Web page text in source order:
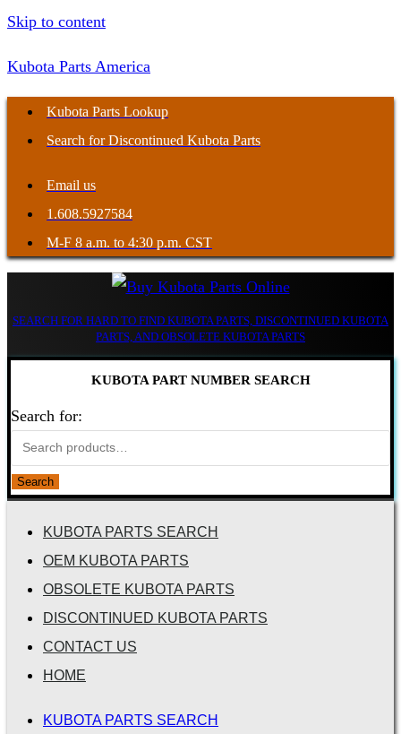
Skip to content
Kubota Parts America
Kubota Parts Lookup
Search for Discontinued Kubota Parts
Email us
1.608.5927584
M-F 8 a.m. to 4:30 p.m. CST
SEARCH FOR HARD TO FIND KUBOTA PARTS, DISCONTINUED KUBOTA
PARTS, AND OBSOLETE KUBOTA PARTS
KUBOTA PART NUMBER SEARCH
Search for:
Search
KUBOTA PARTS SEARCH
OEM KUBOTA PARTS
OBSOLETE KUBOTA PARTS
DISCONTINUED KUBOTA PARTS
CONTACT US
HOME
KUBOTA PARTS SEARCH